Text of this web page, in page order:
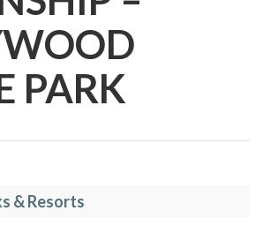
PARK
& Resorts